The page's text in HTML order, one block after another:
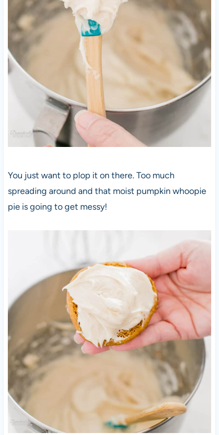
You just want to plop it on there. Too much
spreading around and that moist pumpkin whoopie
pie is going to get messy!